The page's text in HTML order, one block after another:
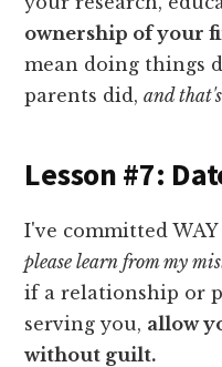
ownership of your
mean doing things
parents did,and
Lesson #7:
I've committed
please learn from my
if a relationship or
serving you, allow
without guilt.